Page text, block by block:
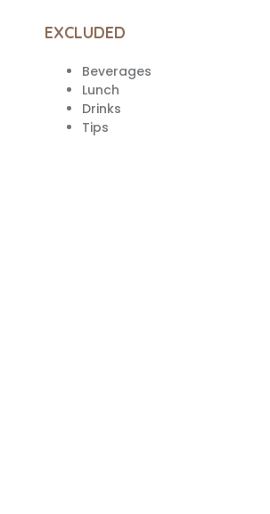
EXCLUDED
Beverages
Lunch
Drinks
Tips